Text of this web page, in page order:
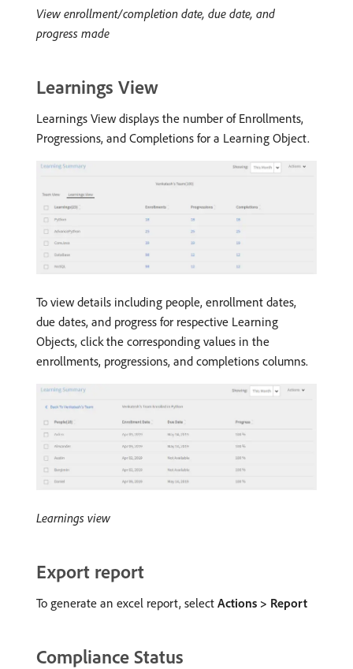
View enrollment/completion date, due date, and
progress made
Learnings View
Learnings View displays the number of Enrollments,
Progressions, and Completions for a Learning Object.
To view details including people, enrollment dates,
due dates, and progress for respective Learning
Objects, click the corresponding values in the
enrollments, progressions, and completions columns.
Learnings view
Export report
To generate an excel report, select Actions > Report
Compliance Status